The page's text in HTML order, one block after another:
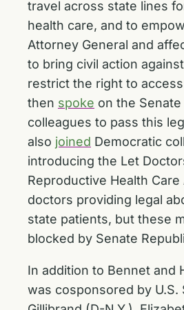
travel across state lines
health care, and to
Attorney General and
to bring civil action
restrict the right to
then spoke on the
colleagues to pass this
also joined Democratic
introducing the Let
Reproductive Health
doctors providing legal
state patients, but these
blocked by Senate
In addition to Bennet and
was cosponsored by U.S.